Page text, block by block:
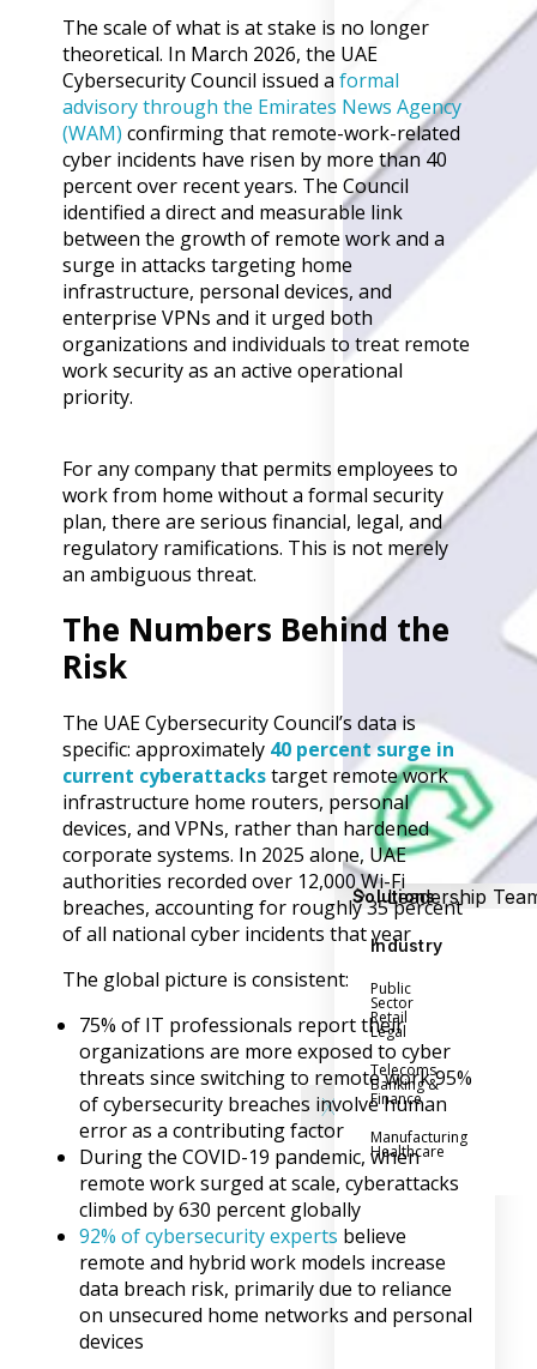
Solutions
Industry
Public
Sector
Retail
Legal
Telecoms
Banking &
Finance
Manufacturing
Healthcare
Activity
Cyber Risk
Management
Solutions
Industries
Back
Retail
Manufacturing
Telecoms
Legal
Healthcare
Banking and
SME
Why Us?
Resources
Learn
Resource
Webinars
Success Stories
Help Center
Customer
Company
Leadership
Careers
Partner
Contact
X
The scale of what is at stake is no longer
theoretical. In March 2026, the UAE
Cybersecurity Council issued a formal
advisory through the Emirates News Agency
(WAM) confirming that remote-work-related
cyber incidents have risen by more than 40
percent over recent years. The Council
identified a direct and measurable link
between the growth of remote work and a
surge in attacks targeting home
infrastructure, personal devices, and
enterprise VPNs and it urged both
organizations and individuals to treat remote
work security as an active operational
priority.
For any company that permits employees to
work from home without a formal security
plan, there are serious financial, legal, and
regulatory ramifications. This is not merely
an ambiguous threat.
The Numbers Behind the
Risk
The UAE Cybersecurity Council’s data is
specific: approximately 40 percent surge in
current cyberattackstarget remote work
infrastructure home routers, personal
devices, and VPNs, rather than hardened
corporate systems. In 2025 alone, UAE
authorities recorded over 12,000 Wi-Fi
breaches, accounting for roughly 35 percent
of all national cyber incidents that year
The global picture is consistent:
75% of IT professionals report their
organizations are more exposed to cyber
threats since switching to remote work 95%
of cybersecurity breaches involve human
error as a contributing factor
During the COVID-19 pandemic, when
remote work surged at scale, cyberattacks
climbed by 630 percent globally
92% of cybersecurity experts believe
remote and hybrid work models increase
data breach risk, primarily due to reliance
on unsecured home networks and personal
devices